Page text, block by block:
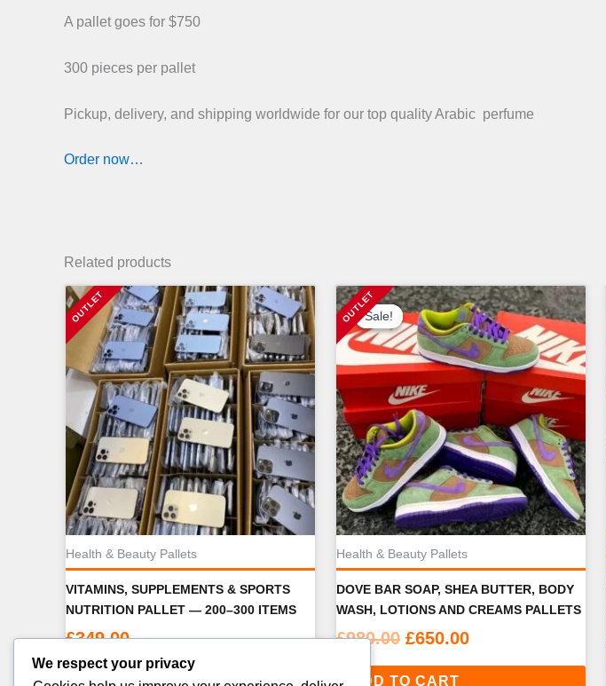
A pallet goes for $750
300 pieces per pallet
Pickup, delivery, and shipping worldwide for our top quality Arabic perfume
Order now…
Related products
Health & Beauty Pallets
VITAMINS, SUPPLEMENTS & SPORTS
NUTRITION PALLET — 200–300 ITEMS
£349.00
ADD TO CART
Sale!
Sale!
Health & Beauty Pallets
DOVE BAR SOAP, SHEA BUTTER, BODY
WASH, LOTIONS AND CREAMS PALLETS
£980.00 Original
£650.00Current
ADD TO CART
We respect your privacy